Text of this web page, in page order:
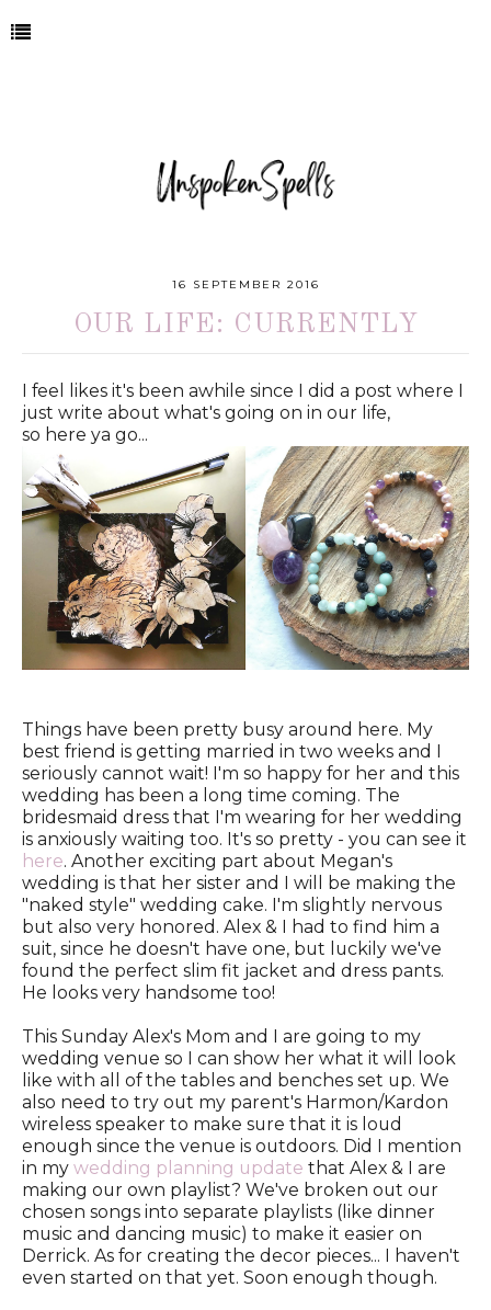
16 SEPTEMBER 2016
OUR LIFE: CURRENTLY
I feel likes it's been awhile since I did a post where I
just write about what's going on in our life,
so here ya go...
Things have been pretty busy around here. My
best friend is getting married in two weeks and I
seriously cannot wait! I'm so happy for her and this
wedding has been a long time coming. The
bridesmaid dress that I'm wearing for her wedding
is anxiously waiting too. It's so pretty - you can see it
here. Another exciting part about Megan's
wedding is that her sister and I will be making the
"naked style" wedding cake. I'm slightly nervous
but also very honored. Alex & I had to find him a
suit, since he doesn't have one, but luckily we've
found the perfect slim fit jacket and dress pants.
He looks very handsome too!
This Sunday Alex's Mom and I are going to my
wedding venue so I can show her what it will look
like with all of the tables and benches set up. We
also need to try out my parent's Harmon/Kardon
wireless speaker to make sure that it is loud
enough since the venue is outdoors. Did I mention
in my wedding planning update that Alex & I are
making our own playlist? We've broken out our
chosen songs into separate playlists (like dinner
music and dancing music) to make it easier on
Derrick. As for creating the decor pieces... I haven't
even started on that yet. Soon enough though.